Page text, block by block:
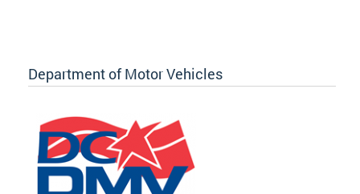
Department of Motor Vehicles